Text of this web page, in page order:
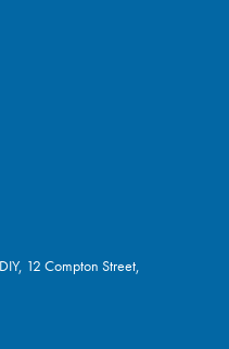
12 Compton Street,